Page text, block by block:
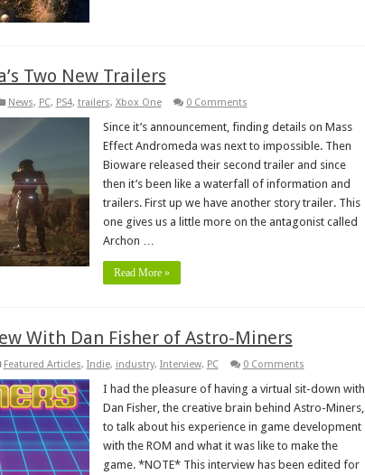
Two New Trailers
News, PC, PS4, trailers, Xbox One 0 Comments
Since it’s announcement, finding details on Mass
Effect Andromeda was next to impossible. Then
Bioware released their second trailer and since
then it’s been like a waterfall of information and
trailers. First up we have another story trailer. This
one gives us a little more on the antagonist called
Archon …
Read More »
With Dan Fisher of Astro-Miners
Featured Articles, Indie, industry, Interview, PC 0 Comments
I had the pleasure of having a virtual sit-down with
Dan Fisher, the creative brain behind Astro-Miners,
to talk about his experience in game development
with the ROM and what it was like to make the
game. *NOTE* This interview has been edited for